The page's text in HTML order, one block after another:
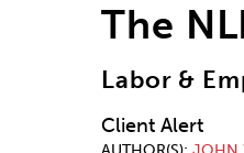
The
Labor &
Client Alert